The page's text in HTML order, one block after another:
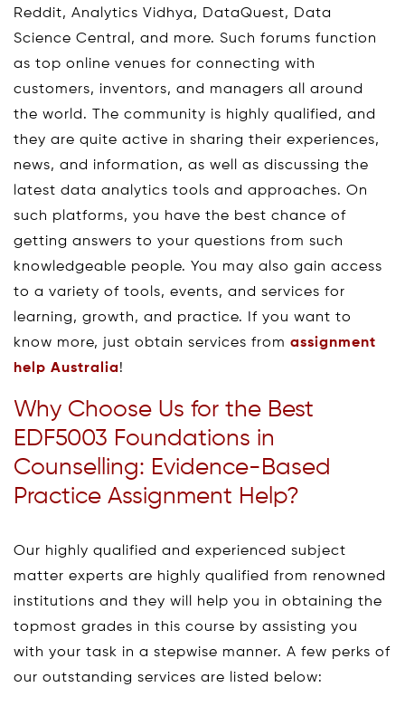
Reddit, Analytics Vidhya, DataQuest, Data
Science Central, and more. Such forums function
as top online venues for connecting with
customers, inventors, and managers all around
the world. The community is highly qualified, and
they are quite active in sharing their experiences,
news, and information, as well as discussing the
latest data analytics tools and approaches. On
such platforms, you have the best chance of
getting answers to your questions from such
knowledgeable people. You may also gain access
to a variety of tools, events, and services for
learning, growth, and practice. If you want to
know more, just obtain services from assignment
help Australia!
Why Choose Us for the Best
EDF5003 Foundations in
Counselling: Evidence-Based
Practice Assignment Help?
Our highly qualified and experienced subject
matter experts are highly qualified from renowned
institutions and they will help you in obtaining the
topmost grades in this course by assisting you
with your task in a stepwise manner. A few perks of
our outstanding services are listed below: